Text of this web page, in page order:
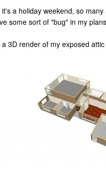
it's a holiday weekend, so
some sort of "bug" in my
a 3D render of my exposed